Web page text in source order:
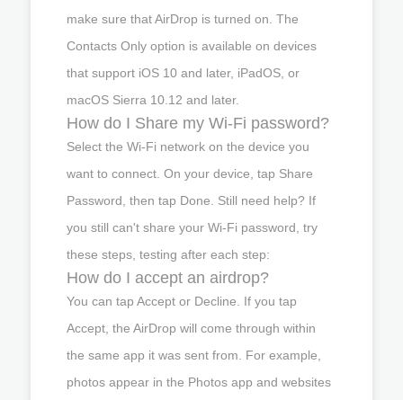
make sure that AirDrop is turned on. The
Contacts Only option is available on devices
that support iOS 10 and later, iPadOS, or
macOS Sierra 10.12 and later.
How do I Share my Wi-Fi password?
Select the Wi-Fi network on the device you
want to connect. On your device, tap Share
Password, then tap Done. Still need help? If
you still can't share your Wi-Fi password, try
these steps, testing after each step:
How do I accept an airdrop?
You can tap Accept or Decline. If you tap
Accept, the AirDrop will come through within
the same app it was sent from. For example,
photos appear in the Photos app and websites